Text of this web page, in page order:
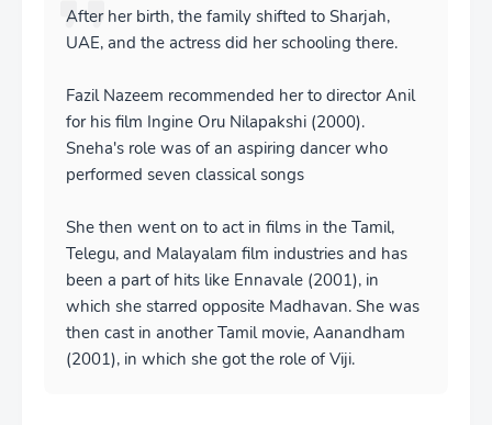
After her birth, the family shifted to Sharjah,
UAE, and the actress did her schooling there.
Fazil Nazeem recommended her to director Anil
for his film Ingine Oru Nilapakshi (2000).
Sneha's role was of an aspiring dancer who
performed seven classical songs
She then went on to act in films in the Tamil,
Telegu, and Malayalam film industries and has
been a part of hits like Ennavale (2001), in
which she starred opposite Madhavan. She was
then cast in another Tamil movie, Aanandham
(2001), in which she got the role of Viji.